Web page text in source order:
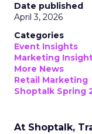
Date published
April 3, 2026
Categories
Event Insights
Marketing
More News
Retail Marketing
Shoptalk Spring
At Shoptalk,